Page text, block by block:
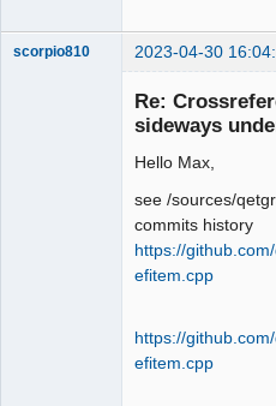
scorpio810 2023-04-30
Re:
sideways
Hello Max,
see /sources/
commits history
https://
efitem.cpp
https://
efitem.cpp